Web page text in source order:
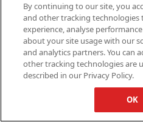
By continuing to our site, you
and other tracking technologies
experience, analyse
about your site usage with our
and analytics partners. You can
other tracking technologies are
described in our Privacy Policy.
OK